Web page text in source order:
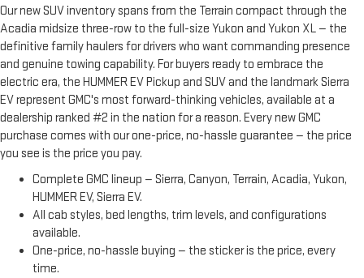
Our new SUV inventory spans from the Terrain compact through the
Acadia midsize three-row to the full-size Yukon and Yukon XL — the
definitive family haulers for drivers who want commanding presence
and genuine towing capability. For buyers ready to embrace the
electric era, the HUMMER EV Pickup and SUV and the landmark Sierra
EV represent GMC's most forward-thinking vehicles, available at a
dealership ranked #2 in the nation for a reason. Every new GMC
purchase comes with our one-price, no-hassle guarantee — the price
you see is the price you pay.
Complete GMC lineup — Sierra, Canyon, Terrain, Acadia, Yukon,
HUMMER EV, Sierra EV.
All cab styles, bed lengths, trim levels, and configurations
available.
One-price, no-hassle buying — the sticker is the price, every
time.